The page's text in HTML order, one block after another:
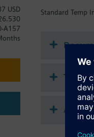
Standard Temp
USD
A157